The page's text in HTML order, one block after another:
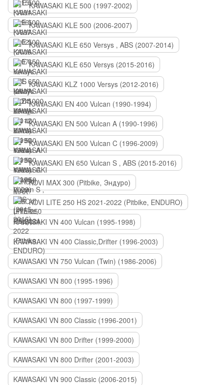
KAWASAKI KLE 500 (1997-2002)
KAWASAKI KLE 500 (2006-2007)
KAWASAKI KLE 650 Versys , ABS (2007-2014)
KAWASAKI KLE 650 Versys (2015-2016)
KAWASAKI KLZ 1000 Versys (2012-2016)
KAWASAKI EN 400 Vulcan (1990-1994)
KAWASAKI EN 500 Vulcan A (1990-1996)
KAWASAKI EN 500 Vulcan C (1996-2009)
KAWASAKI EN 650 Vulcan S , ABS (2015-2016)
KOVI MAX 300 (Pitbike, Эндуро)
KOVI LITE 250 HS 2021-2022 (Pitbike, ENDURO)
KAWASAKI VN 400 Vulcan (1995-1998)
KAWASAKI VN 400 Classic,Drifter (1996-2003)
KAWASAKI VN 750 Vulcan (Twin) (1986-2006)
KAWASAKI VN 800 (1995-1996)
KAWASAKI VN 800 (1997-1999)
KAWASAKI VN 800 Classic (1996-2001)
KAWASAKI VN 800 Drifter (1999-2000)
KAWASAKI VN 800 Drifter (2001-2003)
KAWASAKI VN 900 Classic (2006-2015)